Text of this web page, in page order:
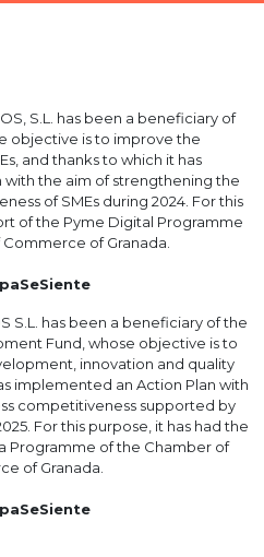
S.L. has been a beneficiary of
objective is to improve the
and thanks to which it has
the aim of strengthening the
of SMEs during 2024. For this
of the Pyme Digital Programme
of Granada.
S.L. has been a beneficiary of the
Fund, whose objective is to
innovation and quality
implemented an Action Plan with
competitiveness supported by
For this purpose, it has had the
Programme of the Chamber of
of Granada.